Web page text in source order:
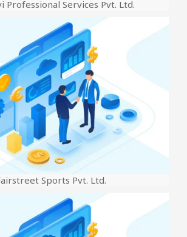
Professional Services Pvt. Ltd.
Sports Pvt. Ltd.